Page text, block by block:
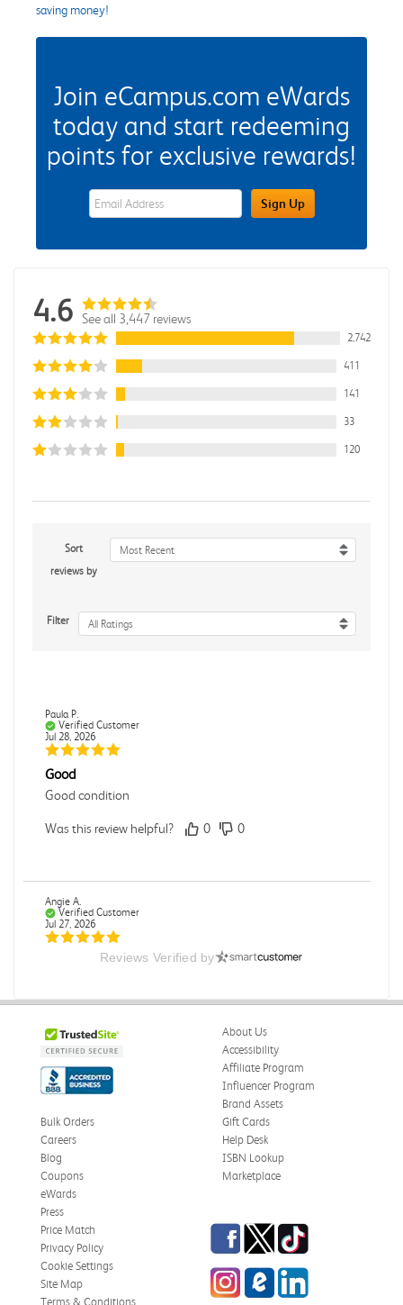
saving money!
Join eCampus.com eWards
today and start redeeming
points for exclusive rewards!
eWards Sign Up Email Address FieldSign Up
4.6 See all 3,447 reviews
2,742
411
141
33
120
Sort
reviews by
Most Recent
Filter All Ratings
Paula P.
Verified Customer
Jul 28, 2026
Good
Good condition
Was this review helpful? 0 0
Angie A.
Verified Customer
Jul 27, 2026
Publication Manual of the American Psychological
The book I received is in great condition. I'm happy with
Was this review helpful? 0
Angie A.
Jul 27, 2026
A Contemporary Perspective
delivery was all done in a timely manner.
Was this review helpful? 0
Reviews Verified by
About Us
Accessibility
Affiliate Program
Influencer Program
Brand Assets
Bulk Orders
Careers
Blog
Coupons
eWards
Gift Cards
Help Desk
ISBN Lookup
Marketplace
Press
Price Match
Privacy Policy
Cookie Settings
Site Map
Terms & Conditions
Facebook
TwitterTikTok
InstagrameCampus Blog
LinkedIn